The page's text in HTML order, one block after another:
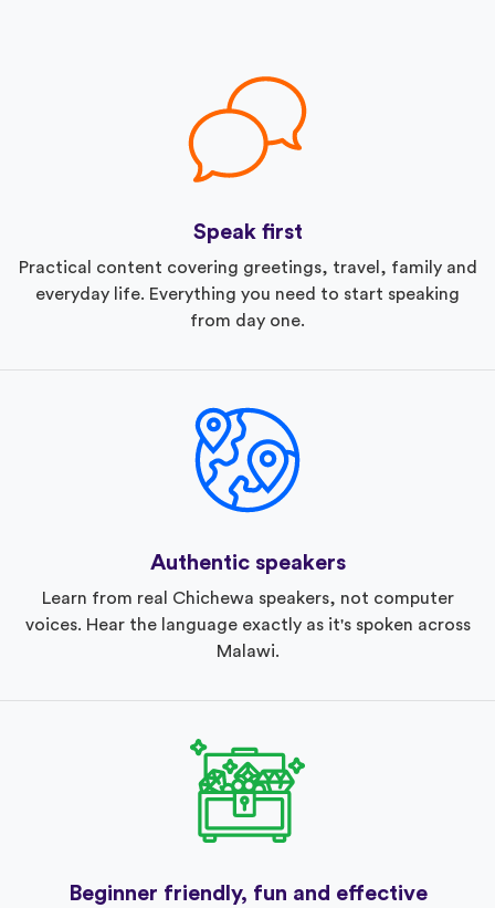
Speak first
Practical content covering greetings, travel, family and
everyday life. Everything you need to start speaking
from day one.
Authentic speakers
Learn from real Chichewa speakers, not computer
voices. Hear the language exactly as it's spoken across
Malawi.
Beginner friendly, fun and effective